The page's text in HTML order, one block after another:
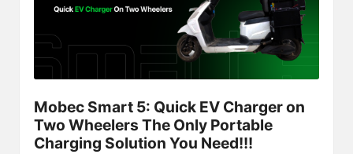
Mobec Smart 5: Quick EV Charger on
Two Wheelers The Only Portable
Charging Solution You Need!!!